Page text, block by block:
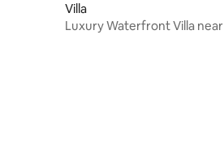
Villa
Luxury Waterfront Villa